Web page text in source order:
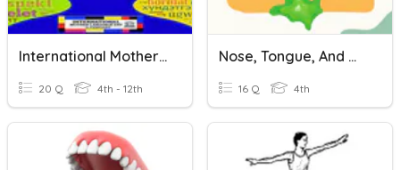
International Mother Tongue Day 2019
20 Q 4th - 12th
Nose, Tongue, And Mucus Review
16 Q 4th